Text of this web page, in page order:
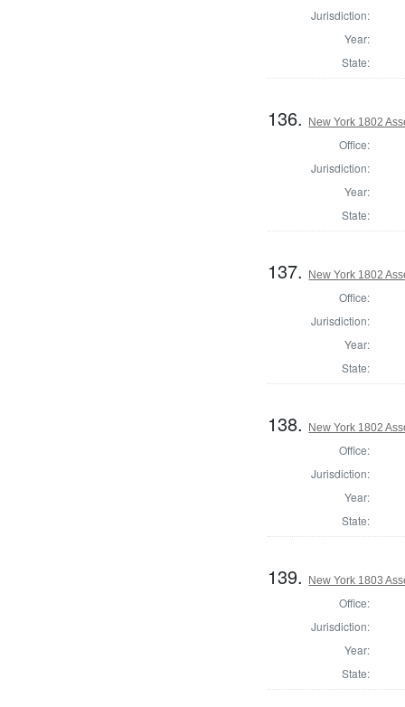
Jurisdiction:
Year:
State:
136. New York 1802
Office:
Jurisdiction:
Year:
State:
137. New York 1802
Office:
Jurisdiction:
Year:
State:
138. New York 1802
Office:
Jurisdiction:
Year:
State:
139. New York 1803
Office:
Jurisdiction:
Year:
State: